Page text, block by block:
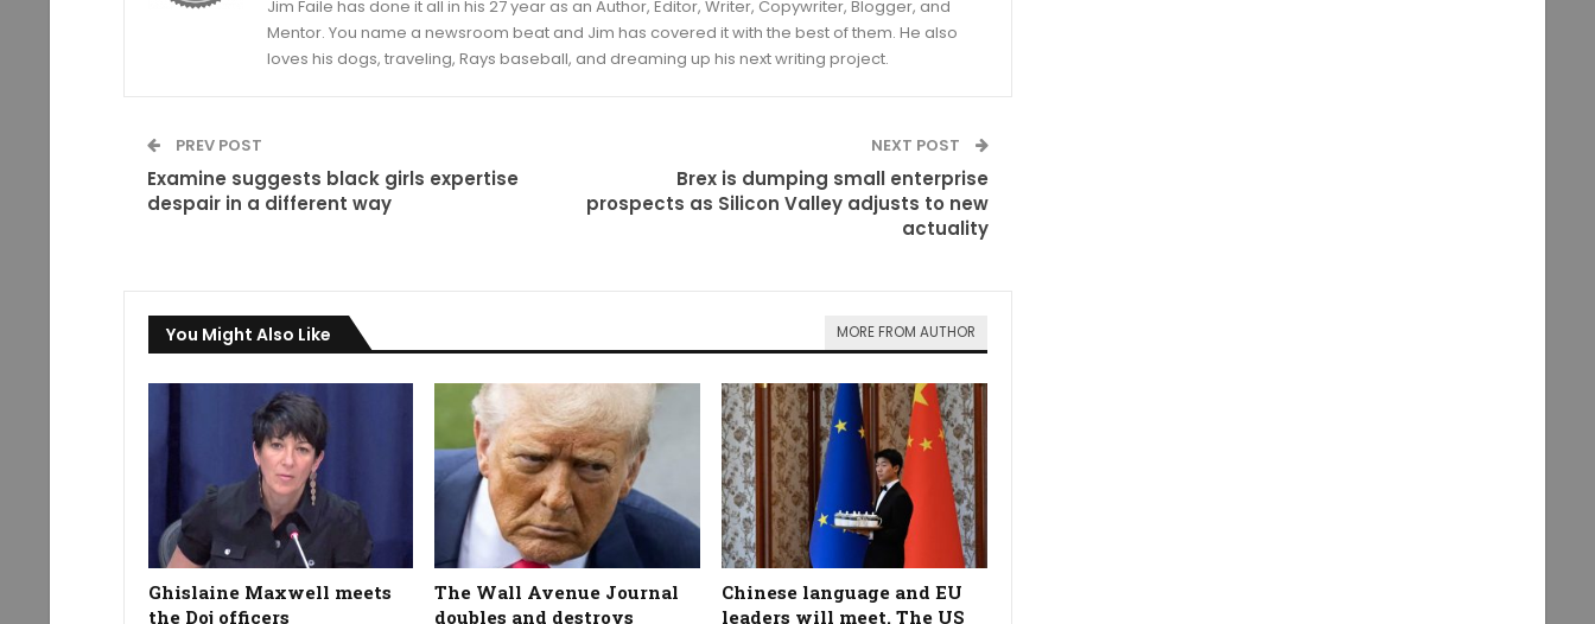
Jim Faile has done it all in his 27 year as an Author, Editor, Writer, Copywriter, Blogger, and
Mentor. You name a newsroom beat and Jim has covered it with the best of them. He also
loves his dogs, traveling, Rays baseball, and dreaming up his next writing project.
PREV POST
Examine suggests black girls expertise
despair in a different way
NEXT POST
Brex is dumping small enterprise
prospects as Silicon Valley adjusts to new
actuality
You Might Also Like MORE FROM AUTHOR
Ghislaine Maxwell meets
the Doj officers
The Wall Avenue Journal
doubles and destroys
Chinese language and EU
leaders will meet. The US